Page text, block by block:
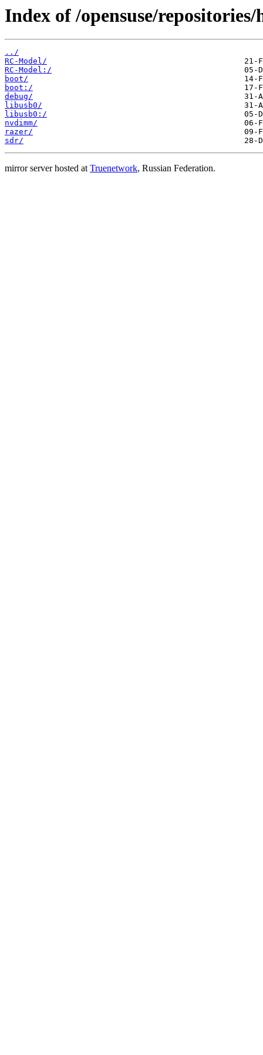
Index of /opensuse/
../
RC-Model/
RC-Model:/
boot/
boot:/
debug/
libusb0/
libusb0:/
nvdimm/
razer/
sdr/
mirror server hosted atTruenetwork, Russian Federation.